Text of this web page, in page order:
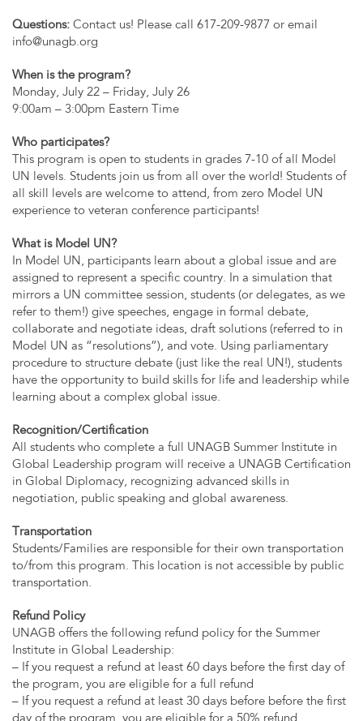
Questions: Contact us! Please call 617-209-9877 or email
info@unagb.org
When is the program?
Monday, July 22 – Friday, July 26
9:00am – 3:00pm Eastern Time
Who participates?
This program is open to students in grades 7-10 of all Model
UN levels. Students join us from all over the world! Students of
all skill levels are welcome to attend, from zero Model UN
experience to veteran conference participants!
What is Model UN?
In Model UN, participants learn about a global issue and are
assigned to represent a specific country. In a simulation that
mirrors a UN committee session, students (or delegates, as we
refer to them!) give speeches, engage in formal debate,
collaborate and negotiate ideas, draft solutions (referred to in
Model UN as “resolutions”), and vote. Using parliamentary
procedure to structure debate (just like the real UN!), students
have the opportunity to build skills for life and leadership while
learning about a complex global issue.
Recognition/Certification
All students who complete a full UNAGB Summer Institute in
Global Leadership program will receive a UNAGB Certification
in Global Diplomacy, recognizing advanced skills in
negotiation, public speaking and global awareness.
Transportation
Students/Families are responsible for their own transportation
to/from this program. This location is not accessible by public
transportation.
Refund Policy
UNAGB offers the following refund policy for the Summer
Institute in Global Leadership:
– If you request a refund at least 60 days before the first day of
the program, you are eligible for a full refund
– If you request a refund at least 30 days before before the first